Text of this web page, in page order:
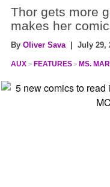
Thor gets more
makes her
By Oliver Sava | July 29,
AUX FEATURES MS.